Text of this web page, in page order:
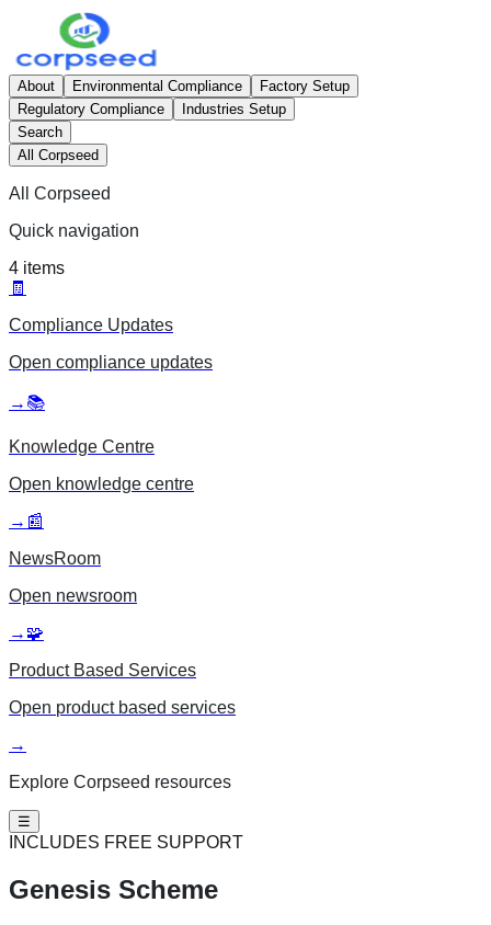
About Environmental Compliance
Factory Setup
Regulatory Compliance
Industries Setup
Search
All Corpseed
All Corpseed
Quick navigation
4 items
🧾
Compliance Updates
Open compliance updates
→ 📚
Knowledge Centre
Open knowledge centre
→ 📰
NewsRoom
Open newsroom
→ 🧩
Product Based Services
Open product based services
→
Explore Corpseed resources
☰
INCLUDES FREE SUPPORT
Genesis Scheme